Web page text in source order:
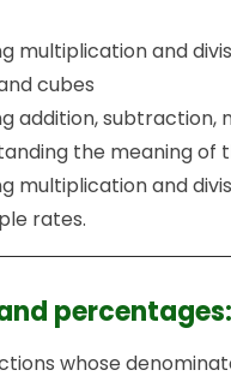
multiplication and
cubes
addition,
the meaning of
multiplication and
rates.
percentages:
whose